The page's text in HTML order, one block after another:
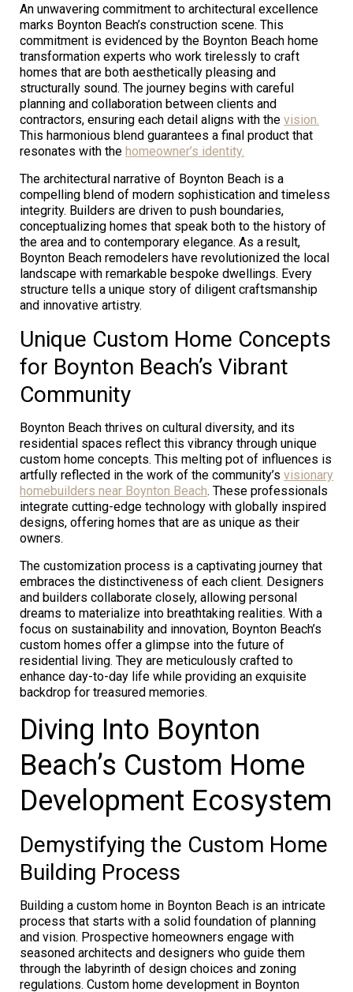
An unwavering commitment to architectural excellence
marks Boynton Beach’s construction scene. This
commitment is evidenced by the Boynton Beach home
transformation experts who work tirelessly to craft
homes that are both aesthetically pleasing and
structurally sound. The journey begins with careful
planning and collaboration between clients and
contractors, ensuring each detail aligns with the vision.
This harmonious blend guarantees a final product that
resonates with the homeowner’s identity.
The architectural narrative of Boynton Beach is a
compelling blend of modern sophistication and timeless
integrity. Builders are driven to push boundaries,
conceptualizing homes that speak both to the history of
the area and to contemporary elegance. As a result,
Boynton Beach remodelers have revolutionized the local
landscape with remarkable bespoke dwellings. Every
structure tells a unique story of diligent craftsmanship
and innovative artistry.
Unique Custom Home Concepts
for Boynton Beach’s Vibrant
Community
Boynton Beach thrives on cultural diversity, and its
residential spaces reflect this vibrancy through unique
custom home concepts. This melting pot of influences is
artfully reflected in the work of the community’s visionary
homebuilders near Boynton Beach. These professionals
integrate cutting-edge technology with globally inspired
designs, offering homes that are as unique as their
owners.
The customization process is a captivating journey that
embraces the distinctiveness of each client. Designers
and builders collaborate closely, allowing personal
dreams to materialize into breathtaking realities. With a
focus on sustainability and innovation, Boynton Beach’s
custom homes offer a glimpse into the future of
residential living. They are meticulously crafted to
enhance day-to-day life while providing an exquisite
backdrop for treasured memories.
Diving Into Boynton
Beach’s Custom Home
Development Ecosystem
Demystifying the Custom Home
Building Process
Building a custom home in Boynton Beach is an intricate
process that starts with a solid foundation of planning
and vision. Prospective homeowners engage with
seasoned architects and designers who guide them
through the labyrinth of design choices and zoning
regulations. Custom home development in Boynton